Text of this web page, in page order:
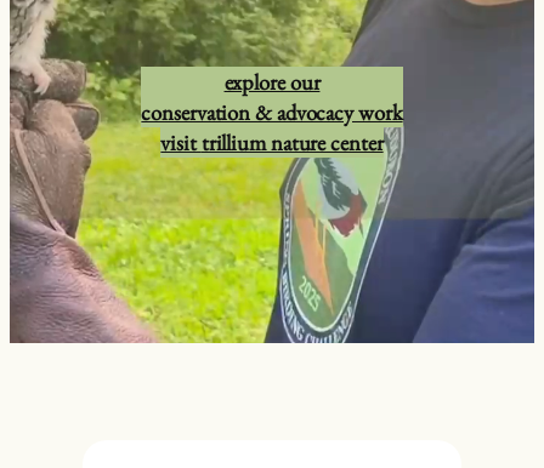
explore our
conservation & advocacy work
visittrillium nature center